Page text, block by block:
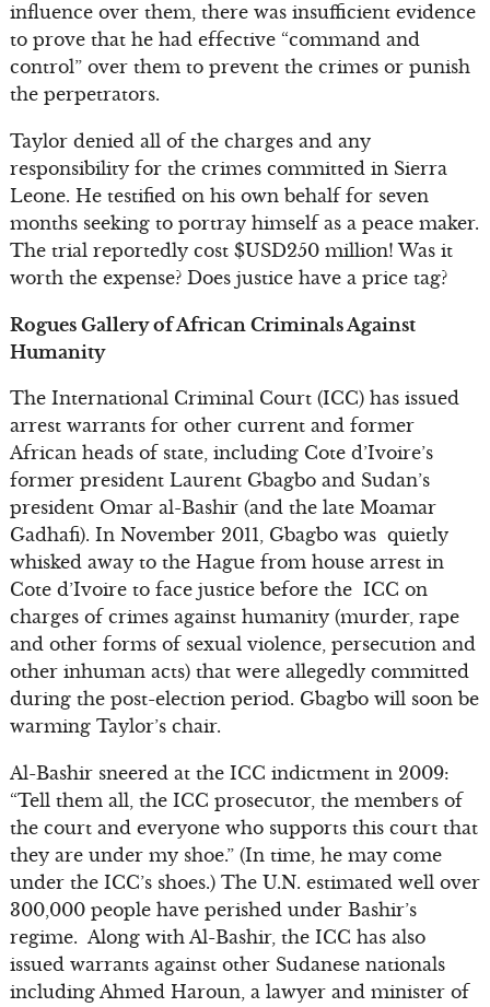
influence over them, there was insufficient evidence
to prove that he had effective “command and
control” over them to prevent the crimes or punish
the perpetrators.
Taylor denied all of the charges and any
responsibility for the crimes committed in Sierra
Leone. He testified on his own behalf for seven
months seeking to portray himself as a peace maker.
The trial reportedly cost $USD250 million! Was it
worth the expense? Does justice have a price tag?
Rogues Gallery of African Criminals Against
Humanity
The International Criminal Court (ICC) has issued
arrest warrants for other current and former
African heads of state, including Cote d’Ivoire’s
former president Laurent Gbagbo and Sudan’s
president Omar al-Bashir (and the late Moamar
Gadhafi). In November 2011, Gbagbo was quietly
whisked away to the Hague from house arrest in
Cote d’Ivoire to face justice before the ICC on
charges of crimes against humanity (murder, rape
and other forms of sexual violence, persecution and
other inhuman acts) that were allegedly committed
during the post-election period. Gbagbo will soon be
warming Taylor’s chair.
Al-Bashir sneered at the ICC indictment in 2009:
“Tell them all, the ICC prosecutor, the members of
the court and everyone who supports this court that
they are under my shoe.” (In time, he may come
under the ICC’s shoes.) The U.N. estimated well over
300,000 people have perished under Bashir’s
regime. Along with Al-Bashir, the ICC has also
issued warrants against other Sudanese nationals
including Ahmed Haroun, a lawyer and minister of